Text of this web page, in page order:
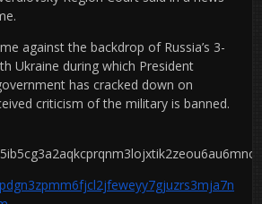
against the backdrop of Russia’s 3-
Ukraine during which President
has cracked down on
criticism of the military is banned.